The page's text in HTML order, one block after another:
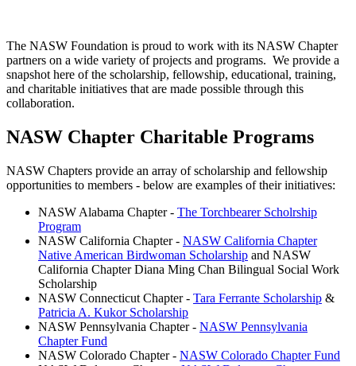
The NASW Foundation is proud to work with its NASW Chapter
partners on a wide variety of projects and programs. We provide a
snapshot here of the scholarship, fellowship, educational, training,
and charitable initiatives that are made possible through this
collaboration.
NASW Chapter Charitable Programs
NASW Chapters provide an array of scholarship and fellowship
opportunities to members - below are examples of their initiatives:
NASW Alabama Chapter - The Torchbearer Scholrship
Program
NASW California Chapter - NASW California Chapter
Native American Birdwoman Scholarship and NASW
California Chapter Diana Ming Chan Bilingual Social Work
Scholarship
NASW Connecticut Chapter - Tara Ferrante Scholarship &
Patricia A. Kukor Scholarship
NASW Pennsylvania Chapter - NASW Pennsylvania
Chapter Fund
NASW Colorado Chapter - NASW Colorado Chapter Fund